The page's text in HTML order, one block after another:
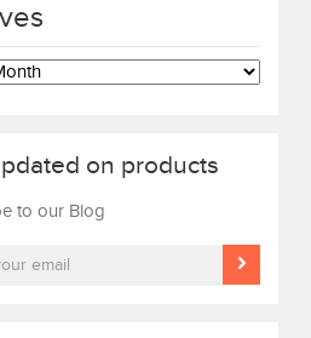
on products
to our Blog